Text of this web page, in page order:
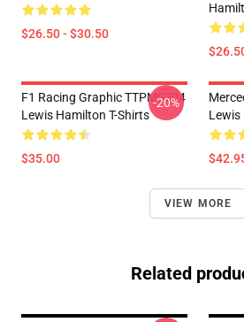
$26.50 - $30.50
F1 Racing Graphic TTPM0704
Lewis Hamilton T-Shirts
$35.00
-20%
Lewis
VIEW MORE
Related